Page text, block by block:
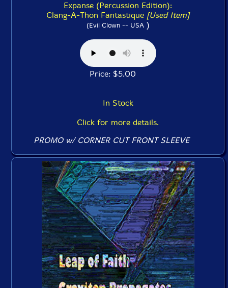
Expanse (Percussion Edition):
Clang-A-Thon Fantastique [Used Item]
(Evil Clown -- USA)
Price: $5.00
In Stock
Click for more details.
PROMO w/ CORNER CUT FRONT SLEEVE